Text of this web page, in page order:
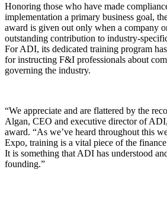
Honoring those who have made
implementation a primary business goal,
award is given out only when a company
outstanding contribution to industry-
For ADI, its dedicated training program
for instructing F&I professionals about
governing the industry.
“We appreciate and are flattered by the
Algan, CEO and executive director of
award. “As we’ve heard throughout this
Expo, training is a vital piece of the
It is something that ADI has understood
founding.”